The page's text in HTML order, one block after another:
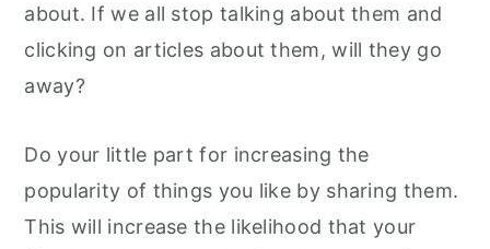
about. If we all stop talking about them and
clicking on articles about them, will they go
away?
Do your little part for increasing the
popularity of things you like by sharing them.
This will increase the likelihood that your